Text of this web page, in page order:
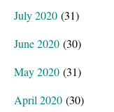
July 2020 (31)
June 2020 (30)
May 2020 (31)
April 2020 (30)